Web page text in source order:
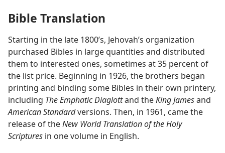
Bible Translation
Starting in the late 1800’s, Jehovah’s organization
purchased Bibles in large quantities and distributed
them to interested ones, sometimes at 35 percent of
the list price. Beginning in 1926, the brothers began
printing and binding some Bibles in their own printery,
including The Emphatic Diaglottand theKing Jamesand
American Standardversions. Then, in 1961, came the
release of theNew World Translation of the Holy
Scriptures in one volume in English.